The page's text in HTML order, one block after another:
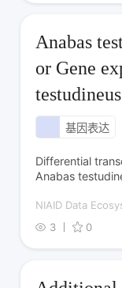
Anabas
or Gene
testudineus
基因表达
Differential
Anabas
NIAID Data
3
0